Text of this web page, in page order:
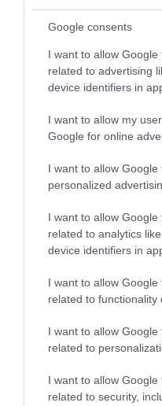
Google consents
I want to allow
related to advertising
device identifiers in
I want to allow my
Google for online
I want to allow Google
personalized
I want to allow
related to analytics
device identifiers in
I want to allow
related to functionality
I want to allow
related to
I want to allow
related to security,
your
Sign